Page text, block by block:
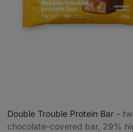
Double Trouble Protein Bar ⁠–⁠
chocolate-covered bar, 29%